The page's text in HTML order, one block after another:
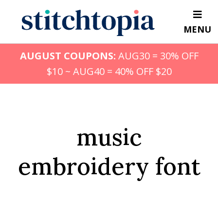
content
MENU
AUGUST COUPONS: AUG30 = 30% OFF
$10 ~ AUG40 = 40% OFF $20
music
embroidery font